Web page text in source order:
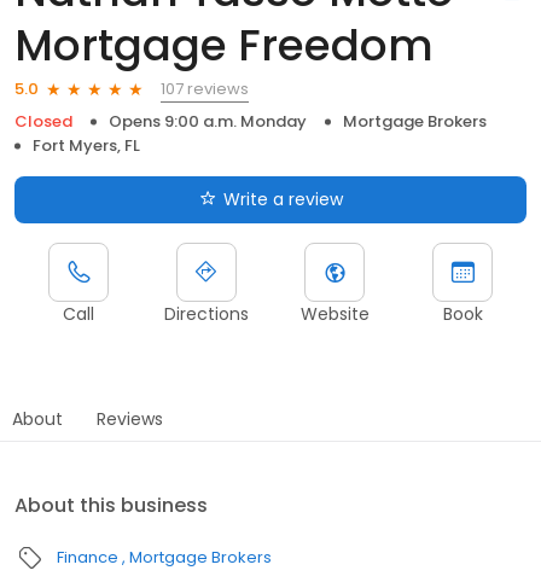
Mortgage Freedom
5.0
107 reviews
Closed
Opens 9:00 a.m. Monday
Mortgage Brokers
Fort Myers, FL
Write a review
Call Directions Website Book
About Reviews
About this business
Finance Mortgage Brokers